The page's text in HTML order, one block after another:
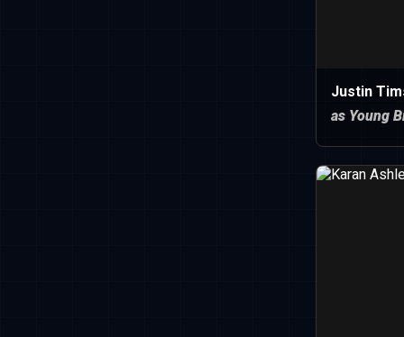
Justin
as Young